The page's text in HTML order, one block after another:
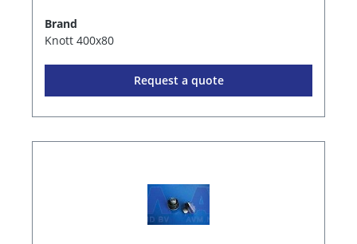
Brand
Knott 400x80
Request a quote